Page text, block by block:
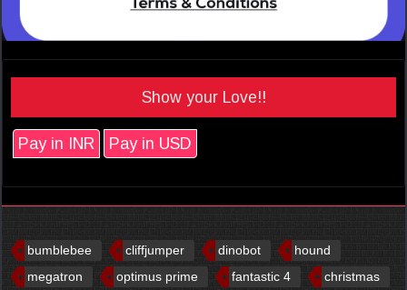
Show your Love!!
Pay in INR Pay in USD
bumblebee cliffjumper dinobot
hound
megatron
optimus prime fantastic 4
christmas